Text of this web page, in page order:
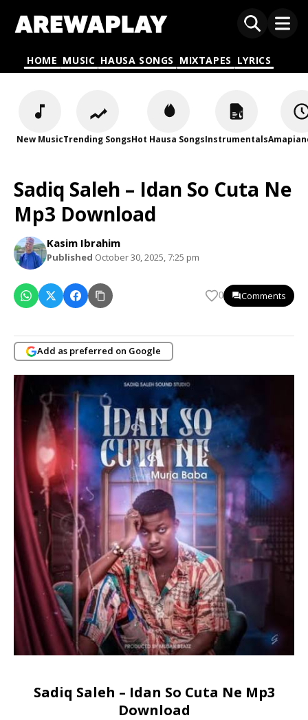
HOME MUSIC HAUSA SONGS MIXTAPES LYRICS
New MusicTrending SongsHot Hausa SongsInstrumentals
Sadiq Saleh – Idan So Cuta Ne
Mp3 Download
Kasim Ibrahim
Published October 30, 2025, 7:25 pm
0 Comments
Add as preferred on Google
Sadiq Saleh – Idan So Cuta Ne Mp3
Download